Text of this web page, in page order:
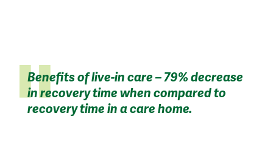
Benefits of live-in care – 79% decrease
in recovery time when compared to
recovery time in a care home.